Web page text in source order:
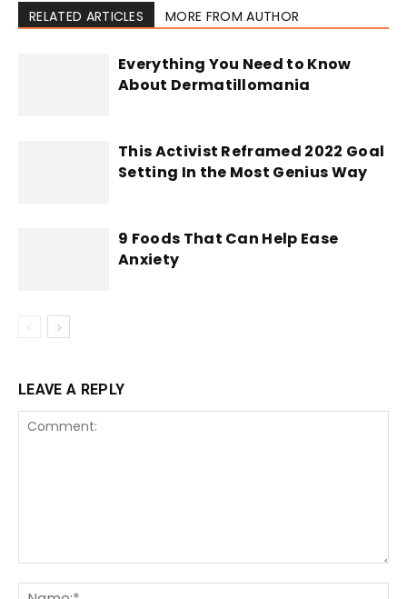
RELATED ARTICLES MORE FROM AUTHOR
Everything You Need to Know
About Dermatillomania
This Activist Reframed 2022 Goal
Setting In the Most Genius Way
9 Foods That Can Help Ease
Anxiety
LEAVE A REPLY